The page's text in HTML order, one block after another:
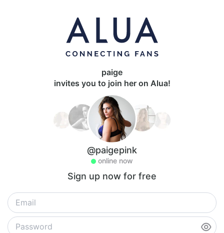
paige
invites you to join her on Alua!
@paigepink
online now
Sign up now for free